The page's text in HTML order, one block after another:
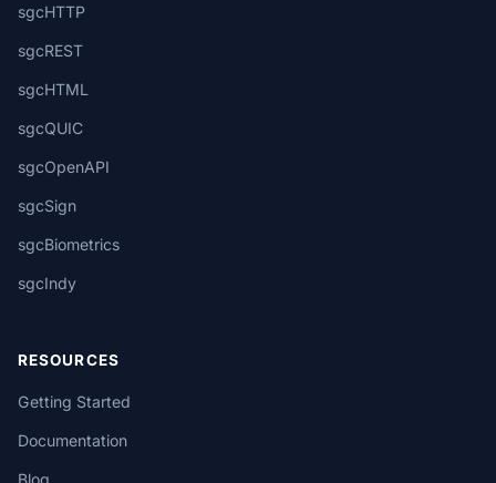
sgcHTTP
sgcREST
sgcHTML
sgcQUIC
sgcOpenAPI
sgcSign
sgcBiometrics
sgcIndy
RESOURCES
Getting Started
Documentation
Blog